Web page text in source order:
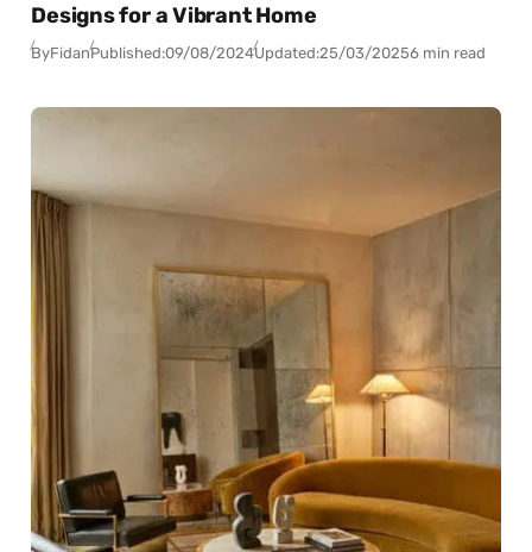
Designs for a Vibrant Home
ByFidanPublished:09/08/2024Updated:25/03/20256 min read